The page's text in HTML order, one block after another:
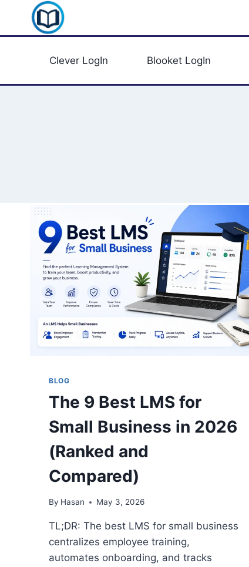
content
Clever LogIn Blooket LogIn
BLOG
The 9 Best LMS for
Small Business in 2026
(Ranked and
Compared)
By Hasan May 3, 2026
TL;DR: The best LMS for small business
centralizes employee training,
automates onboarding, and tracks